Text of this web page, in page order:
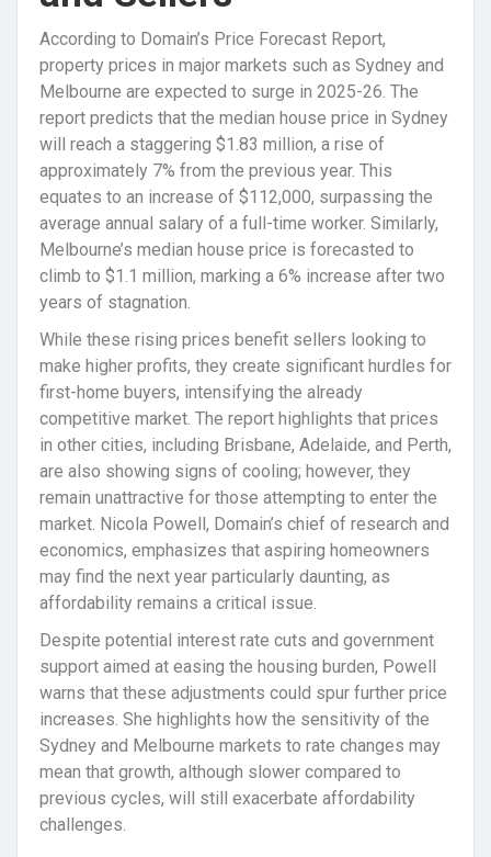
According to Domain’s Price Forecast Report,
property prices in major markets such as Sydney and
Melbourne are expected to surge in 2025-26. The
report predicts that the median house price in Sydney
will reach a staggering $1.83 million, a rise of
approximately 7% from the previous year. This
equates to an increase of $112,000, surpassing the
average annual salary of a full-time worker. Similarly,
Melbourne’s median house price is forecasted to
climb to $1.1 million, marking a 6% increase after two
years of stagnation.
While these rising prices benefit sellers looking to
make higher profits, they create significant hurdles for
first-home buyers, intensifying the already
competitive market. The report highlights that prices
in other cities, including Brisbane, Adelaide, and Perth,
are also showing signs of cooling; however, they
remain unattractive for those attempting to enter the
market. Nicola Powell, Domain’s chief of research and
economics, emphasizes that aspiring homeowners
may find the next year particularly daunting, as
affordability remains a critical issue.
Despite potential interest rate cuts and government
support aimed at easing the housing burden, Powell
warns that these adjustments could spur further price
increases. She highlights how the sensitivity of the
Sydney and Melbourne markets to rate changes may
mean that growth, although slower compared to
previous cycles, will still exacerbate affordability
challenges.